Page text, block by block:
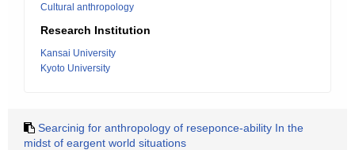
Cultural anthropology
Research Institution
Kansai University
Kyoto University
Searcinig for anthropology of reseponce-ability In the
midst of eargent world situations